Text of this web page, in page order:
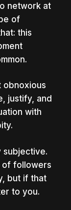
network at
of
this
obnoxious
justify, and
with
subjective.
of followers
but if that
to you.